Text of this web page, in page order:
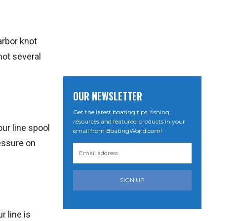
knot
several
line spool
on
line is
OUR NEWSLETTER
Get the latest boating tips, fishing
resources and featured products in your
email from BoatingWorld.com!
SIGN UP